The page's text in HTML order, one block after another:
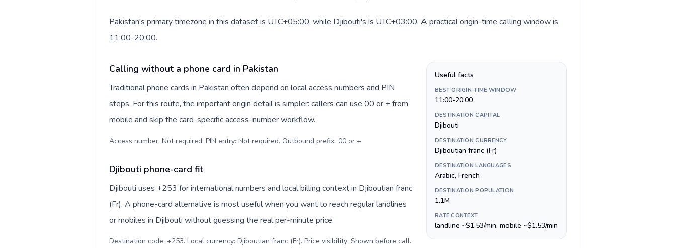
Pakistan's primary timezone in this dataset is UTC+05:00, while Djibouti's is UTC+03:00. A practical origin-time calling window is
11:00-20:00.
Calling without a phone card in Pakistan
Traditional phone cards in Pakistan often depend on local access numbers and PIN
steps. For this route, the important origin detail is simpler: callers can use 00 or + from
mobile and skip the card-specific access-number workflow.
Access number: Not required. PIN entry: Not required. Outbound prefix: 00 or +.
Djibouti phone-card fit
Djibouti uses +253 for international numbers and local billing context in Djiboutian franc
(Fr). A phone-card alternative is most useful when you want to reach regular landlines
or mobiles in Djibouti without guessing the real per-minute price.
Destination code: +253. Local currency: Djiboutian franc (Fr). Price visibility: Shown before call.
Useful facts
BEST ORIGIN-TIME WINDOW
11:00-20:00
DESTINATION CAPITAL
Djibouti
DESTINATION CURRENCY
Djiboutian franc (Fr)
DESTINATION LANGUAGES
Arabic, French
DESTINATION POPULATION
1.1M
RATE CONTEXT
landline ~$1.53/min, mobile ~$1.53/min